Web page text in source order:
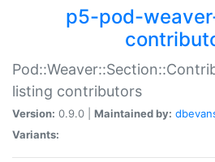
p5-pod-
listing contributors
Version: 0.9.0 | Maintained by:
Variants: